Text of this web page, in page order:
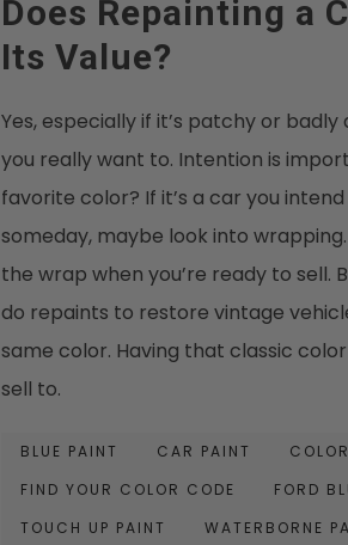
Does Repainting a
Its Value?
Yes, especially if it’s patchy or
you really want to. Intention is
favorite color? If it’s a car you
someday, maybe look into
the wrap when you’re ready to sell.
do repaints to restore vintage
same color. Having that classic
sell to.
BLUE PAINT CAR PAINT
FIND YOUR COLOR CODE
FORD
TOUCH UP PAINT
WATERBORNE